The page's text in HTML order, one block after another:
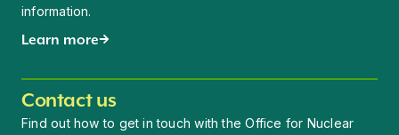
information.
Learn more
Contact us
Find out how to get in touch with the Office for Nuclear